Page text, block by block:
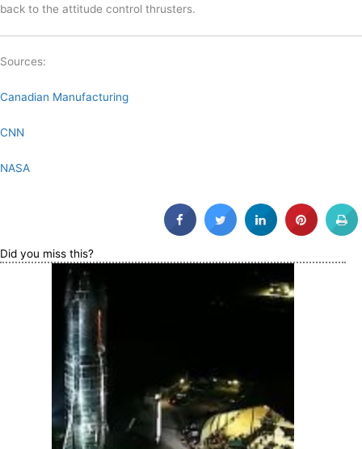
back to the attitude control thrusters.
Sources:
Canadian Manufacturing
CNN
NASA
Did you miss this?